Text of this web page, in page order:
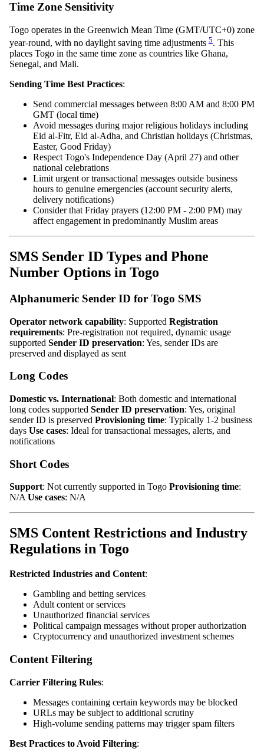
Time Zone Sensitivity
Togo operates in the Greenwich Mean Time (GMT/UTC+0) zone
year-round, with no daylight saving time adjustments 5. This
places Togo in the same time zone as countries like Ghana,
Senegal, and Mali.
Sending Time Best Practices:
Send commercial messages between 8:00 AM and 8:00 PM
GMT (local time)
Avoid messages during major religious holidays including
Eid al-Fitr, Eid al-Adha, and Christian holidays (Christmas,
Easter, Good Friday)
Respect Togo's Independence Day (April 27) and other
national celebrations
Limit urgent or transactional messages outside business
hours to genuine emergencies (account security alerts,
delivery notifications)
Consider that Friday prayers (12:00 PM - 2:00 PM) may
affect engagement in predominantly Muslim areas
SMS Sender ID Types and Phone
Number Options in Togo
Alphanumeric Sender ID for Togo SMS
Operator network capability: Supported Registration
requirements: Pre-registration not required, dynamic usage
supported Sender ID preservation: Yes, sender IDs are
preserved and displayed as sent
Long Codes
Domestic vs. International: Both domestic and international
long codes supported Sender ID preservation: Yes, original
sender ID is preserved Provisioning time: Typically 1-2 business
days Use cases: Ideal for transactional messages, alerts, and
notifications
Short Codes
Support: Not currently supported in Togo Provisioning time:
N/AUse cases: N/A
SMS Content Restrictions and Industry
Regulations in Togo
Restricted Industries and Content:
Gambling and betting services
Adult content or services
Unauthorized financial services
Political campaign messages without proper authorization
Cryptocurrency and unauthorized investment schemes
Content Filtering
Carrier Filtering Rules:
Messages containing certain keywords may be blocked
URLs may be subject to additional scrutiny
High-volume sending patterns may trigger spam filters
Best Practices to Avoid Filtering: